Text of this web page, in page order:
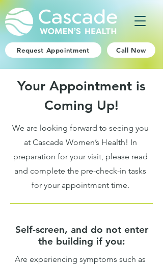
Request Appointment Call Now
Your Appointment is
Coming Up!
We are looking forward to seeing you
at Cascade Women’s Health! In
preparation for your visit, please read
and complete the pre-check-in tasks
for your appointment time.
Self-screen, and do not enter
the building if you:
Are experiencing symptoms such as